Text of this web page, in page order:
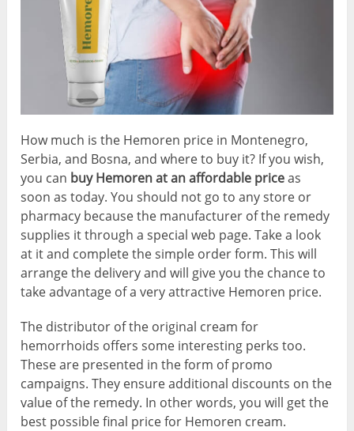
How much is the Hemoren price in Montenegro,
Serbia, and Bosna, and where to buy it? If you wish,
you can buy Hemoren at an affordable priceas
soon as today. You should not go to any store or
pharmacy because the manufacturer of the remedy
supplies it through a special web page. Take a look
at it and complete the simple order form. This will
arrange the delivery and will give you the chance to
take advantage of a very attractive Hemoren price.
The distributor of the original cream for
hemorrhoids offers some interesting perks too.
These are presented in the form of promo
campaigns. They ensure additional discounts on the
value of the remedy. In other words, you will get the
best possible final price for Hemoren cream.